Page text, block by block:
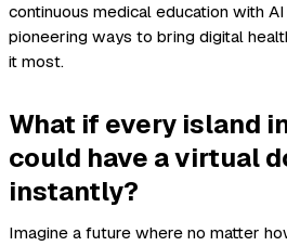
continuous medical education with
pioneering ways to bring digital
it most.
What if every island
could have a virtual
instantly?
Imagine a future where no matter